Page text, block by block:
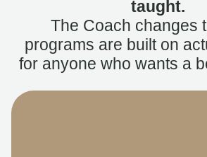
taught.
The Coach changes
programs are built on
for anyone who wants a